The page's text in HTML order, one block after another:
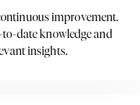
improvement.
date knowledge and
insights.